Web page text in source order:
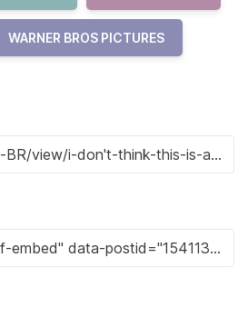
WARNER BROS PICTURES